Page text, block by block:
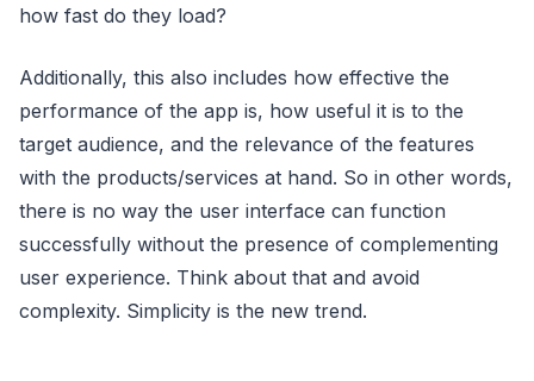
how fast do they load?
Additionally, this also includes how effective the
performance of the app is, how useful it is to the
target audience, and the relevance of the features
with the products/services at hand. So in other words,
there is no way the user interface can function
successfully without the presence of complementing
user experience. Think about that and avoid
complexity. Simplicity is the new trend.